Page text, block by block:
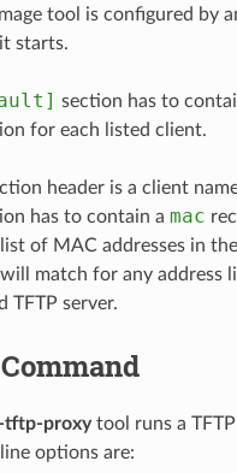
tool is configured by
starts.
section has to
for each listed client.
header is a client
has to contain a mac
of MAC addresses in
match for any address
TFTP server.
Command
tftp-proxytool runs a
options are: